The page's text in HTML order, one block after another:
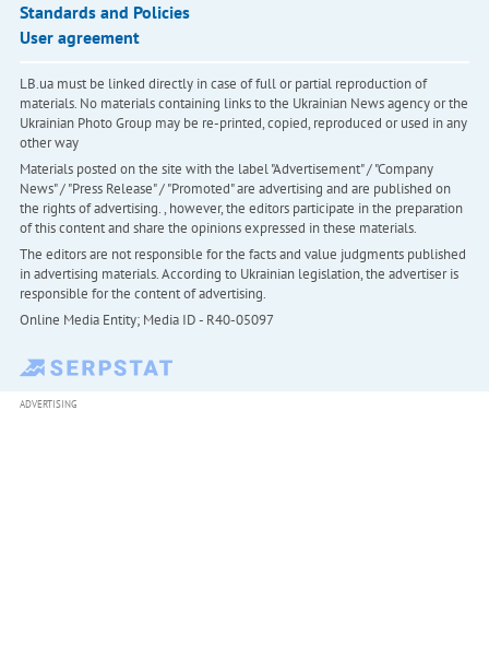
Standards and Policies
User agreement
LB.ua must be linked directly in case of full or partial reproduction of
materials. No materials containing links to the Ukrainian News agency or the
Ukrainian Photo Group may be re-printed, copied, reproduced or used in any
other way
Materials posted on the site with the label "Advertisement" / "Company
News" / "Press Release" / "Promoted" are advertising and are published on
the rights of advertising. , however, the editors participate in the preparation
of this content and share the opinions expressed in these materials.
The editors are not responsible for the facts and value judgments published
in advertising materials. According to Ukrainian legislation, the advertiser is
responsible for the content of advertising.
Online Media Entity; Media ID - R40-05097
ADVERTISING